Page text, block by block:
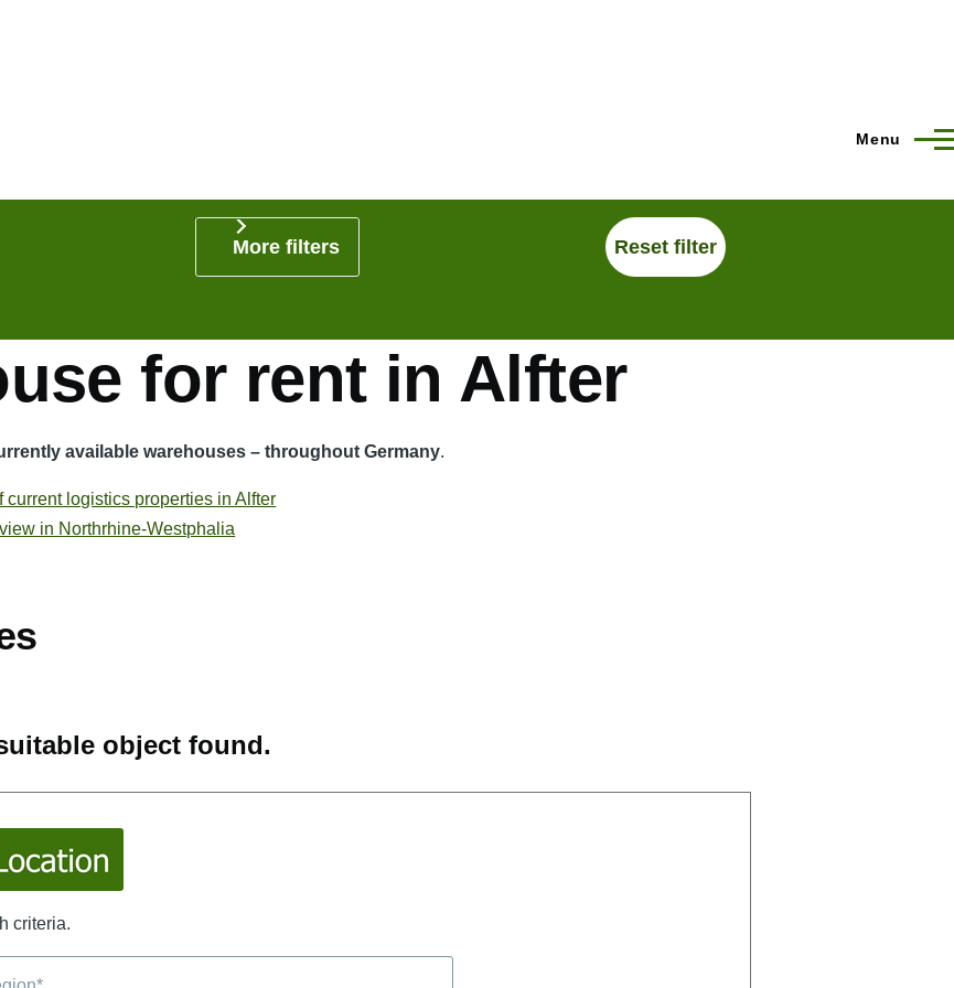
Menu
More filters
for rent in Alfter
available warehouses – throughout Germany.
logistics properties in Alfter
in Northrhine-Westphalia
object found.
criteria.